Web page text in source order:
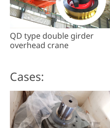
QD type double girder
overhead crane
Cases: